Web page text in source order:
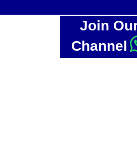
Join
Channel